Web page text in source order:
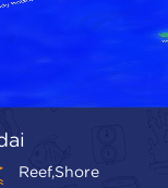
Reef,shore